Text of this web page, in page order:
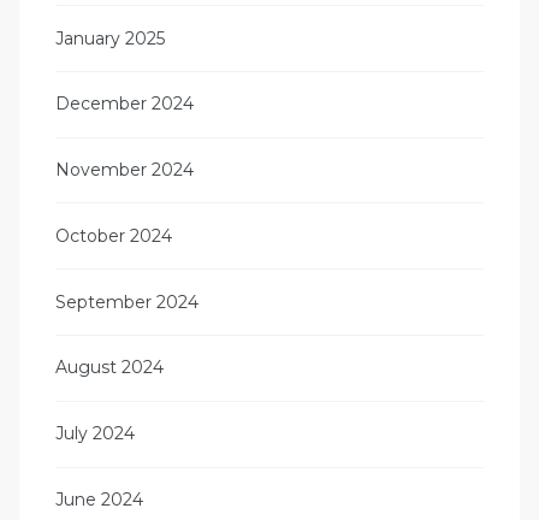
January 2025
December 2024
November 2024
October 2024
September 2024
August 2024
July 2024
June 2024